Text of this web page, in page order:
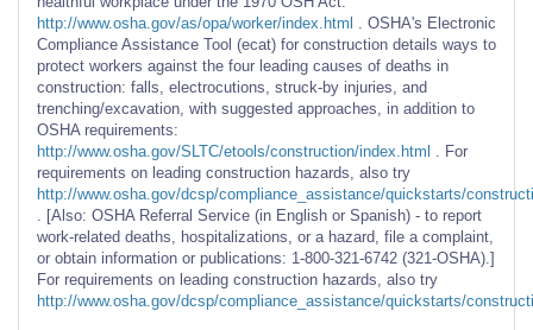
http://www.osha.gov/as/opa/worker/index.html
. OSHA's Electronic
Compliance Assistance Tool (ecat) for construction details ways to
protect workers against the four leading causes of deaths in
construction: falls, electrocutions, struck-by injuries, and
trenching/excavation, with suggested approaches, in addition to
OSHA requirements:
http://www.osha.gov/SLTC/etools/construction/index.html
. For
requirements on leading construction hazards, also try
http://www.osha.gov/dcsp/compliance_assistance/quickstarts/
. [Also: OSHA Referral Service (in English or Spanish) - to report
work-related deaths, hospitalizations, or a hazard, file a complaint,
or obtain information or publications: 1-800-321-6742 (321-OSHA).]
For requirements on leading construction hazards, also try
http://www.osha.gov/dcsp/compliance_assistance/quickstarts/